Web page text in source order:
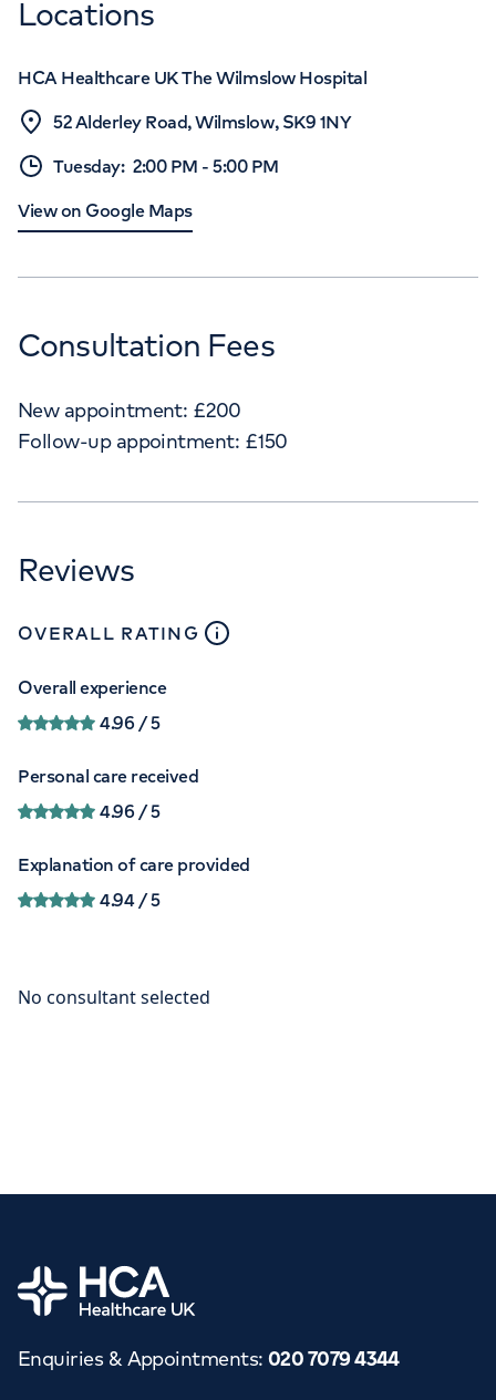
Locations
HCA Healthcare UK The Wilmslow Hospital
52 Alderley Road, Wilmslow, SK9 1NY
Tuesday: 2:00 PM -5:00 PM
View on Google Maps
Consultation Fees
New appointment: £200
Follow-up appointment: £150
Reviews
OVERALL RATING close
Overall experience
4.96 / 5
Personal care received
4.96 / 5
Explanation of care provided
4.94/ 5
Home
Enquiries & Appointments: 020 7079 4344